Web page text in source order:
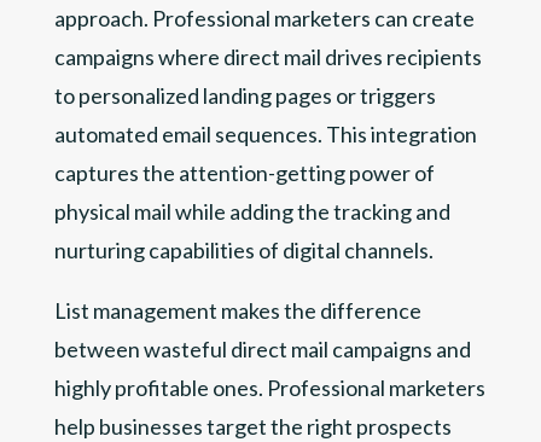
approach. Professional marketers can create
campaigns where direct mail drives recipients
to personalized landing pages or triggers
automated email sequences. This integration
captures the attention-getting power of
physical mail while adding the tracking and
nurturing capabilities of digital channels.
List management makes the difference
between wasteful direct mail campaigns and
highly profitable ones. Professional marketers
help businesses target the right prospects